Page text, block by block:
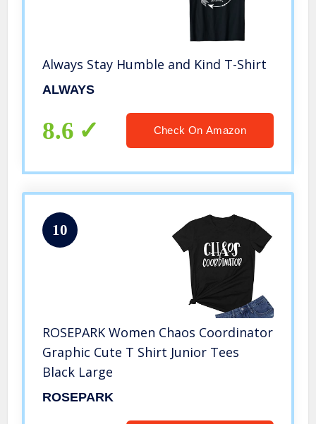
Always Stay Humble and Kind T-Shirt
ALWAYS
8.6 Check On Amazon
10
ROSEPARK Women Chaos Coordinator
Graphic Cute T Shirt Junior Tees
Black Large
ROSEPARK